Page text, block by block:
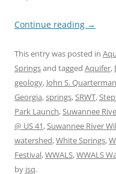
Continue reading →
This entry was posted in
Springsand tagged Aquifer,
geology, John S. Quarterman
Georgia,springs,SRWT,
Park Launch,Suwannee
@ US 41,Suwannee River
watershed,White Springs,
Festival,WWALS,WWALS
by jsq.